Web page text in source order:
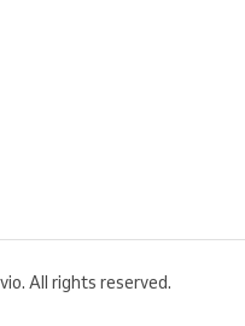
All rights reserved.